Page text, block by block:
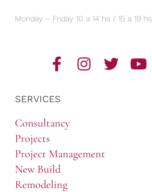
Monday – Friday 10 a 14 hs / 15 a 19 hs
SERVICES
Consultancy
Projects
Project Management
New Build
Remodeling